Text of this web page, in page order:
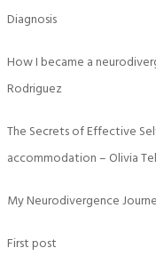
Diagnosis
How I became a
Rodriguez
The Secrets of Effective
accommodation – Olivia
My Neurodivergence
First post